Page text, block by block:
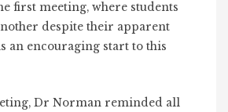
first meeting, where students
despite their apparent
an encouraging start to this
Dr Norman reminded all